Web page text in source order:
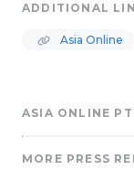
ADDITIONAL
Asia Online
ASIA ONLINE
MORE PRESS